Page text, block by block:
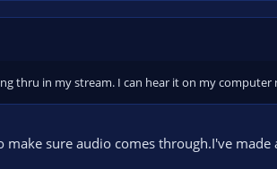
thru in my stream. I can hear it on my
sure audio comes through.I've made